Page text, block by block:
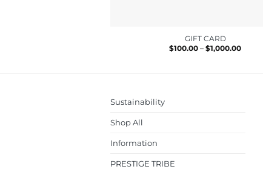
GIFT CARD
$100.00 – $1,000.00Price
Sustainability
Shop All
Information
PRESTIGE TRIBE